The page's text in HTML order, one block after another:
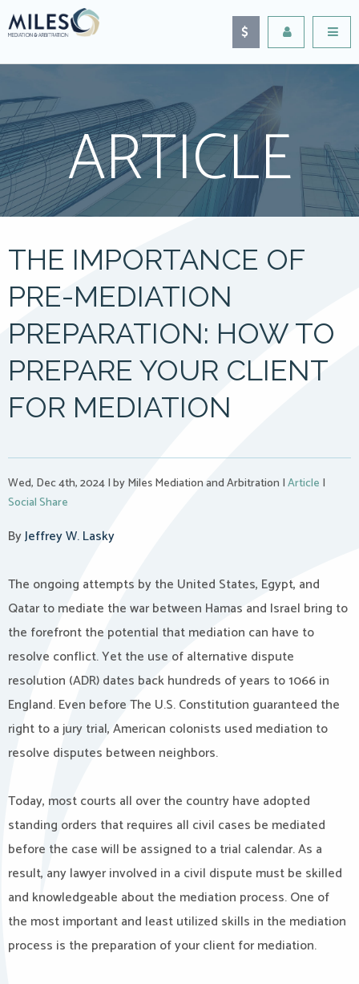
ARTICLE
THE IMPORTANCE OF
PRE-MEDIATION
PREPARATION: HOW TO
PREPARE YOUR CLIENT
FOR MEDIATION
Wed, Dec 4th, 2024|by Miles Mediation and Arbitration |Article |
Social Share
ByJeffrey W. Lasky
The ongoing attempts by the United States, Egypt, and
Qatar to mediate the war between Hamas and Israel bring to
the forefront the potential that mediation can have to
resolve conflict. Yet the use of alternative dispute
resolution (ADR) dates back hundreds of years to 1066 in
England. Even before The U.S. Constitution guaranteed the
right to a jury trial, American colonists used mediation to
resolve disputes between neighbors.
Today, most courts all over the country have adopted
standing orders that requires all civil cases be mediated
before the case will be assigned to a trial calendar. As a
result, any lawyer involved in a civil dispute must be skilled
and knowledgeable about the mediation process. One of
the most important and least utilized skills in the mediation
process is the preparation of your client for mediation.